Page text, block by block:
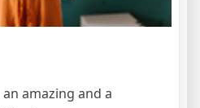
amazing and a